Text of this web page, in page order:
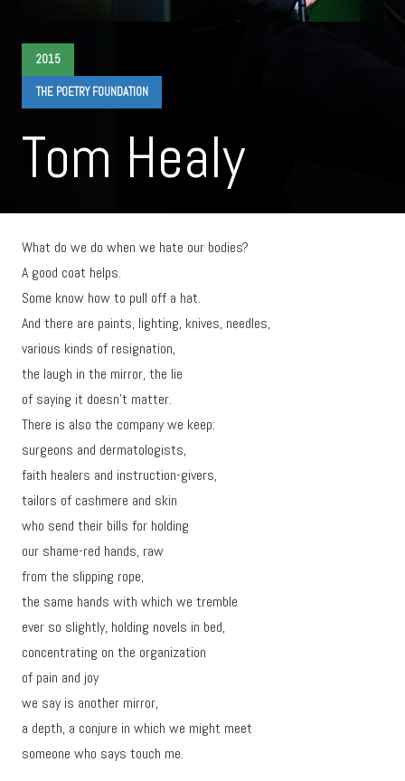
2015
THE POETRY FOUNDATION
Tom Healy
What do we do when we hate our bodies?
A good coat helps.
Some know how to pull off a hat.
And there are paints, lighting, knives, needles,
various kinds of resignation,
the laugh in the mirror, the lie
of saying it doesn’t matter.
There is also the company we keep:
surgeons and dermatologists,
faith healers and instruction-givers,
tailors of cashmere and skin
who send their bills for holding
our shame-red hands, raw
from the slipping rope,
the same hands with which we tremble
ever so slightly, holding novels in bed,
concentrating on the organization
of pain and joy
we say is another mirror,
a depth, a conjure in which we might meet
someone who says touch me.